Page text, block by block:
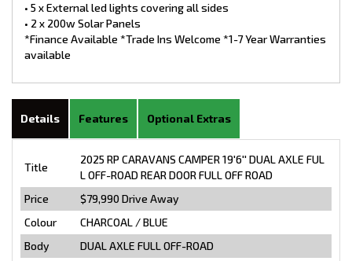
• 5 x External led lights covering all sides
• 2 x 200w Solar Panels
*Finance Available *Trade Ins Welcome *1-7 Year Warranties
available
Details Features Optional Extras
Title
2025 RP CARAVANS CAMPER 19'6'' DUAL AXLE FUL
L OFF-ROAD REAR DOOR FULL OFF ROAD
Price
$79,990 Drive Away
Colour
CHARCOAL / BLUE
Body
DUAL AXLE FULL OFF-ROAD